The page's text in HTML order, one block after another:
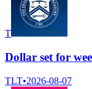
T
Dollar set for
TLT•2026-08-07